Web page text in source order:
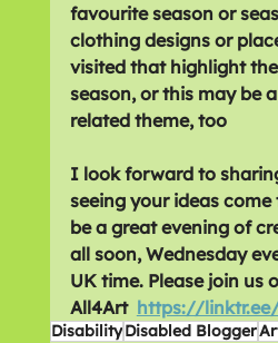
favourite season or
clothing designs or
visited that highlight
season, or this may be
related theme, too
I look forward to
seeing your ideas
be a great evening of
all soon, Wednesday
UK time. Please join us
All4Art https://
DisabilityDisabled Blogger